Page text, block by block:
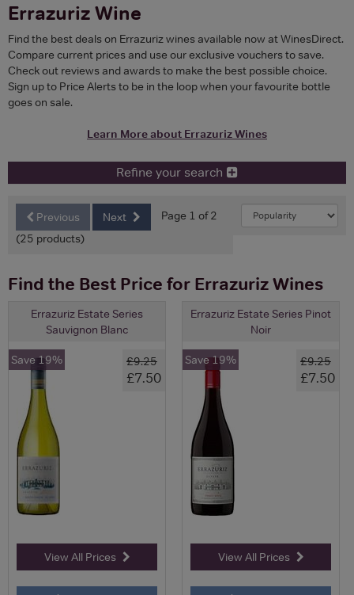
Errazuriz Wine
Find the best deals on Errazuriz wines available now at WinesDirect.
Compare current prices and use our exclusive vouchers to save.
Check out reviews and awards to make the best possible choice.
Sign up to Price Alerts to be in the loop when your favourite bottle
goes on sale.
Learn More about Errazuriz Wines
Refine your search
Previous Next
Page 1 of 2
(25 products)
Find the Best Price for Errazuriz Wines
Errazuriz Estate Series
Sauvignon Blanc
£9.25
£7.50
Save 19%
View All Prices
Errazuriz Estate Series Pinot
Noir
£9.25
£7.50
Save 19%
View All Prices